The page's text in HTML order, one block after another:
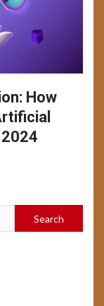
How